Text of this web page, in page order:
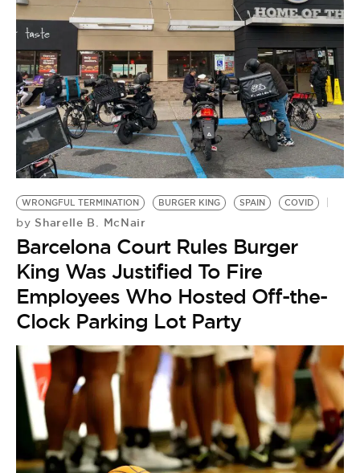
WRONGFUL TERMINATION BURGER KING SPAIN COVID
by Sharelle B. McNair
Barcelona Court Rules Burger
King Was Justified To Fire
Employees Who Hosted Off-the-
Clock Parking Lot Party